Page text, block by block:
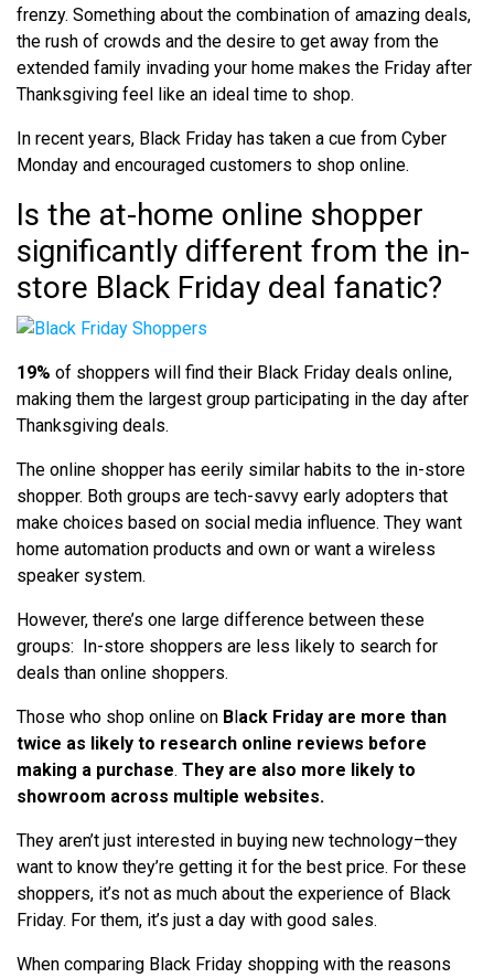
frenzy. Something about the combination of amazing deals,
the rush of crowds and the desire to get away from the
extended family invading your home makes the Friday after
Thanksgiving feel like an ideal time to shop.
In recent years, Black Friday has taken a cue from Cyber
Monday and encouraged customers to shop online.
Is the at-home online shopper
significantly different from the in-
store Black Friday deal fanatic?
19% of shoppers will find their Black Friday deals online,
making them the largest group participating in the day after
Thanksgiving deals.
The online shopper has eerily similar habits to the in-store
shopper. Both groups are tech-savvy early adopters that
make choices based on social media influence. They want
home automation products and own or want a wireless
speaker system.
However, there’s one large difference between these
groups: In-store shoppers are less likely to search for
deals than online shoppers.
Those who shop online on Black Friday are more than
twice as likely to research online reviews before
making a purchase. They are also more likely to
showroom across multiple websites.
They aren’t just interested in buying new technology–they
want to know they’re getting it for the best price. For these
shoppers, it’s not as much about the experience of Black
Friday. For them, it’s just a day with good sales.
When comparing Black Friday shopping with the reasons